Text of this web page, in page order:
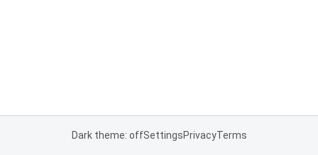
Dark theme: offSettingsPrivacyTerms